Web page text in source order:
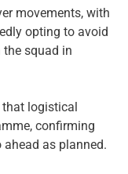
movements, with
opting to avoid
squad in
that logistical
confirming
as planned.